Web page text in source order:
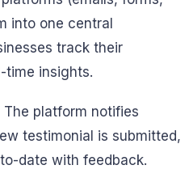
into one central
track their
time insights.
The platform notifies
testimonial is submitted,
date with feedback.